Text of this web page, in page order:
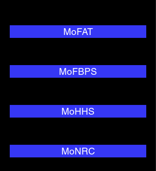
MoFAT
MoFBPS
MoHHS
MoNRC